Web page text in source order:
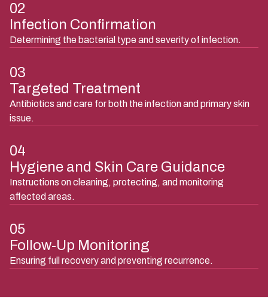
02
Infection Confirmation
Determining the bacterial type and severity of infection.
03
Targeted Treatment
Antibiotics and care for both the infection and primary skin
issue.
04
Hygiene and Skin Care Guidance
Instructions on cleaning, protecting, and monitoring
affected areas.
05
Follow-Up Monitoring
Ensuring full recovery and preventing recurrence.